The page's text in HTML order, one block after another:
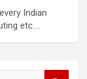
Indian
etc.…